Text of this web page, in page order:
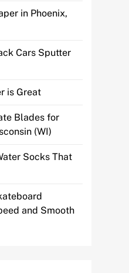
in Phoenix,
Cars Sputter
is Great
Blades for
(WI)
Socks That
and Smooth